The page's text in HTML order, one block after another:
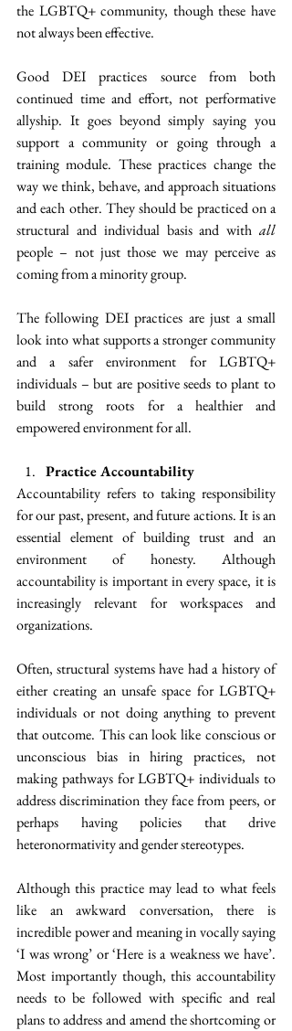
the LGBTQ+ community, though these have
not always been effective.
Good DEI practices source from both
continued time and effort, not performative
allyship. It goes beyond simply saying you
support a community or going through a
training module. These practices change the
way we think, behave, and approach situations
and each other. They should be practiced on a
structural and individual basis and with all
people – not just those we may perceive as
coming from a minority group.
The following DEI practices are just a small
look into what supports a stronger community
and a safer environment for LGBTQ+
individuals – but are positive seeds to plant to
build strong roots for a healthier and
empowered environment for all.
Practice Accountability
Accountability refers to taking responsibility
for our past, present, and future actions. It is an
essential element of building trust and an
environment of honesty. Although
accountability is important in every space, it is
increasingly relevant for workspaces and
organizations.
Often, structural systems have had a history of
either creating an unsafe space for LGBTQ+
individuals or not doing anything to prevent
that outcome. This can look like conscious or
unconscious bias in hiring practices, not
making pathways for LGBTQ+ individuals to
address discrimination they face from peers, or
perhaps having policies that drive
heteronormativity and gender stereotypes.
Although this practice may lead to what feels
like an awkward conversation, there is
incredible power and meaning in vocally saying
‘I was wrong’ or ‘Here is a weakness we have’.
Most importantly though, this accountability
needs to be followed with specific and real
plans to address and amend the shortcoming or